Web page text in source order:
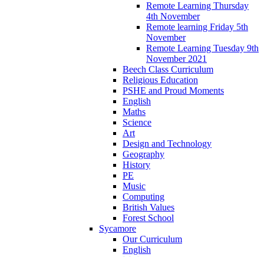
Remote Learning Thursday
4th November
Remote learning Friday 5th
November
Remote Learning Tuesday 9th
November 2021
Beech Class Curriculum
Religious Education
PSHE and Proud Moments
English
Maths
Science
Art
Design and Technology
Geography
History
PE
Music
Computing
British Values
Forest School
Sycamore
Our Curriculum
English